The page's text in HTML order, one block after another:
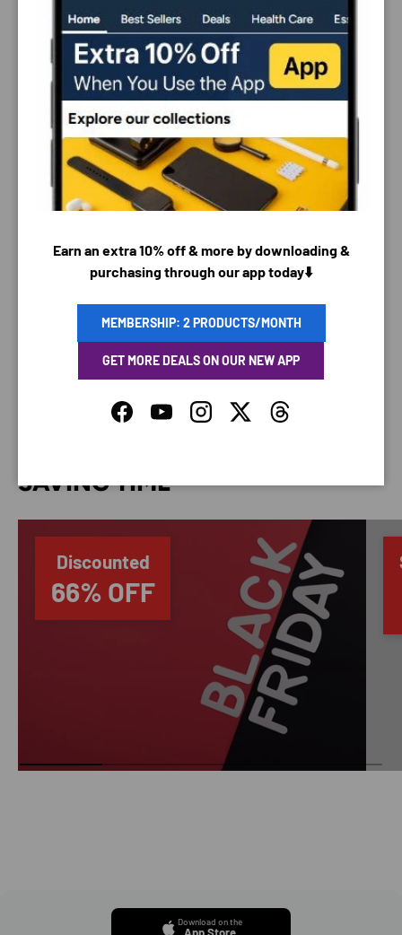
PAYMENT & SECURITY
Your payment information is processed securely. We
do not store credit card details nor have access to
your credit card information.
SAVING TIME
Discounted
66% OFF
Earn an extra 10% off & more by downloading &
purchasing through our app today⬇️
MEMBERSHIP: 2 PRODUCTS/MONTH
GET MORE DEALS ON OUR NEW APP
FacebookYouTubeInstagramTwitterThreads
Download on the